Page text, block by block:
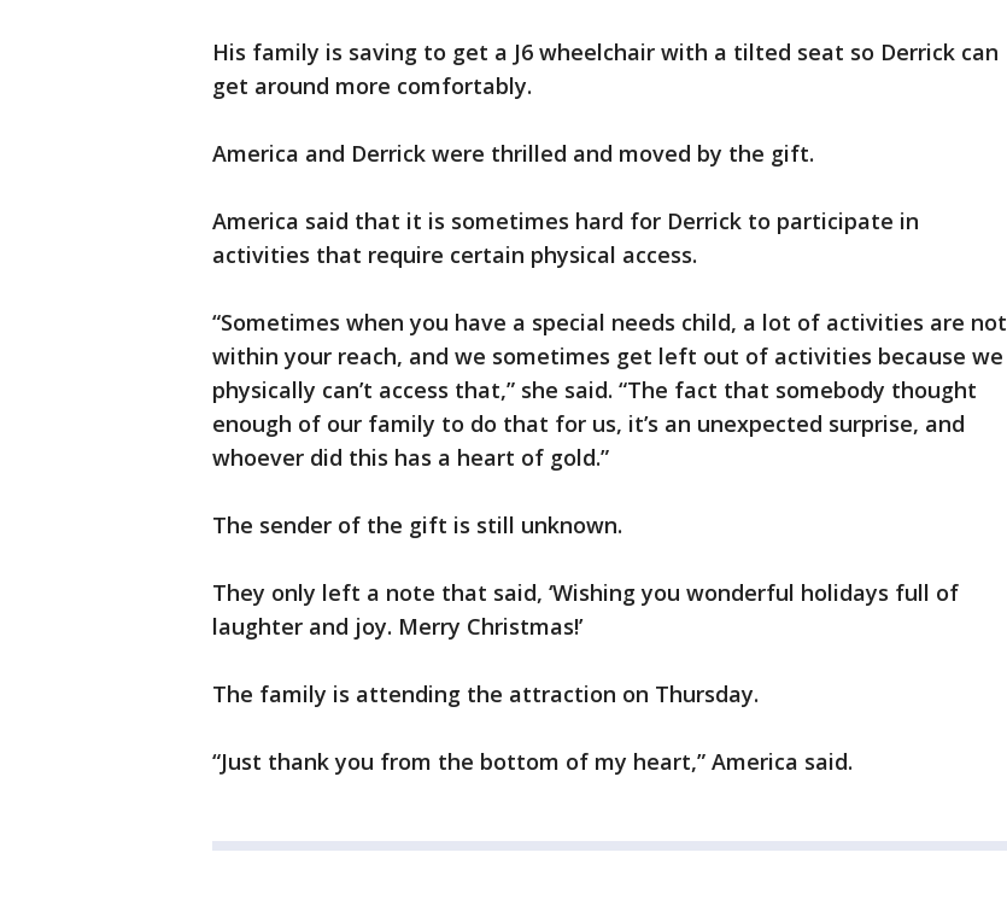
His family is saving to get a J6 wheelchair with a tilted seat so Derrick can
get around more comfortably.
America and Derrick were thrilled and moved by the gift.
America said that it is sometimes hard for Derrick to participate in
activities that require certain physical access.
“Sometimes when you have a special needs child, a lot of activities are not
within your reach, and we sometimes get left out of activities because we
physically can’t access that,” she said. “The fact that somebody thought
enough of our family to do that for us, it’s an unexpected surprise, and
whoever did this has a heart of gold.”
The sender of the gift is still unknown.
They only left a note that said, ‘Wishing you wonderful holidays full of
laughter and joy. Merry Christmas!’
The family is attending the attraction on Thursday.
“Just thank you from the bottom of my heart,” America said.